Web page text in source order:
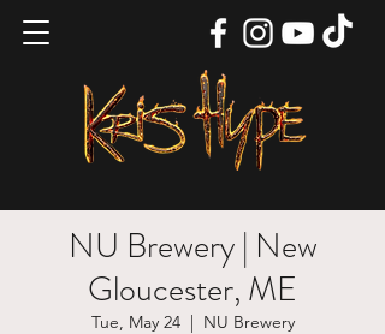
NU Brewery | New
Gloucester, ME
Tue, May 24
  |
NU Brewery